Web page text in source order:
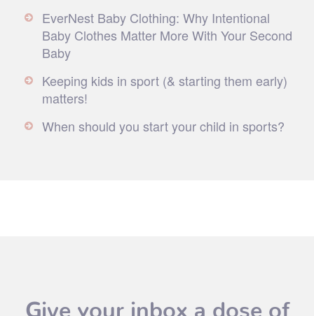
EverNest Baby Clothing: Why Intentional
Baby Clothes Matter More With Your Second
Baby
Keeping kids in sport (& starting them early)
matters!
When should you start your child in sports?
Give your inbox a dose of